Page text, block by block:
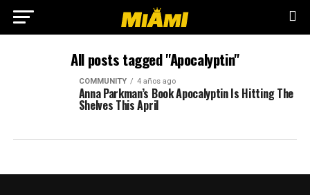
All posts tagged "Apocalyptin"
COMMUNITY 4 años ago
Anna Parkman’s Book Apocalyptin Is Hitting The
Shelves This April